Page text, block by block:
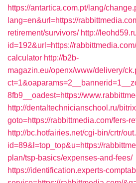
https://antartica.com.pt/lang/
lang=en&url=https://
retirement/survivors/ http://
id=192&url=https://
calculator http://b2b-
magazin.eu/openx/www/delivery/
8fb9__oadest=https://
http://dentaltechnicianschool.ru/
goto=https://rabbittmedia.com/fers-
http://bc.hotfairies.net/cgi-bin/crtr/
id=89&l=top_top&u=https://
plan/tsp-basics/expenses-and-fees/
https://identification.experts-